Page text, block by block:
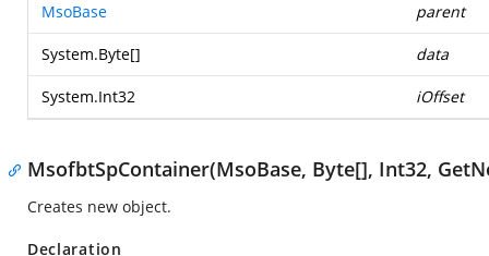
MsoBase parent
System.Byte[] data
System.Int32 iOffset
MsofbtSpContainer(MsoBase, Byte[], Int32,
Creates new object.
Declaration